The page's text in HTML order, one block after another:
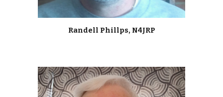
Randell Phillps, N4JRP